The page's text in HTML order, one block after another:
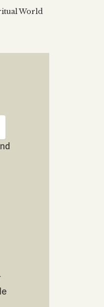
Kabbalah & Holy
Magic?
articles and videos
World